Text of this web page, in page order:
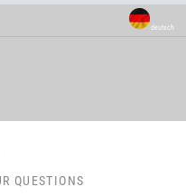
deutsch
QUESTIONS